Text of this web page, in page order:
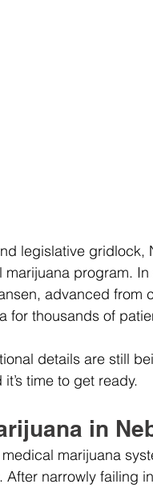
legislative gridlock,
program.
advanced from
for thousands of
details are still
time to get ready.
in
marijuana
narrowly failing